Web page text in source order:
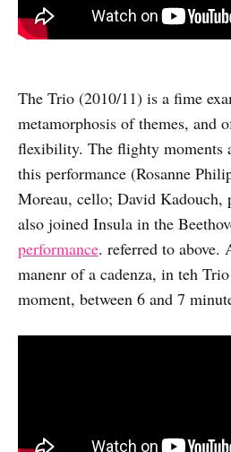
The Trio (2010/11) is a fime
metamorphosis of themes, and
flexibility. The flighty moments
this performance (Rosanne
Moreau, cello; David Kadouch,
also joined Insula in the
performance. referred to
manenr of a cadenza, in teh
moment, between 6 and 7